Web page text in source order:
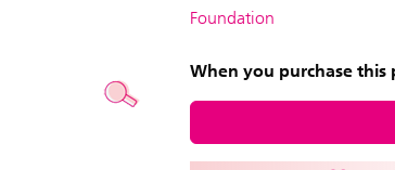
Foundation
When you purchase